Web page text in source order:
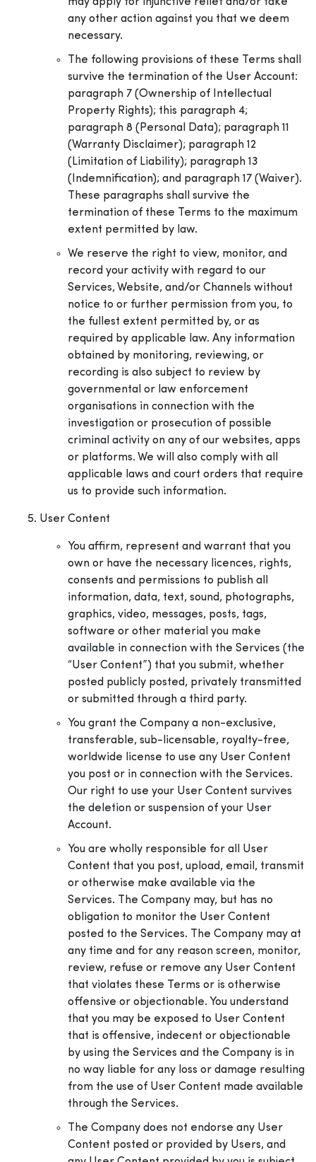
any other action against you that we deem
necessary.
The following provisions of these Terms shall
survive the termination of the User Account:
paragraph 7 (Ownership of Intellectual
Property Rights); this paragraph 4;
paragraph 8 (Personal Data); paragraph 11
(Warranty Disclaimer); paragraph 12
(Limitation of Liability); paragraph 13
(Indemnification); and paragraph 17 (Waiver).
These paragraphs shall survive the
termination of these Terms to the maximum
extent permitted by law.
We reserve the right to view, monitor, and
record your activity with regard to our
Services, Website, and/or Channels without
notice to or further permission from you, to
the fullest extent permitted by, or as
required by applicable law. Any information
obtained by monitoring, reviewing, or
recording is also subject to review by
governmental or law enforcement
organisations in connection with the
investigation or prosecution of possible
criminal activity on any of our websites, apps
or platforms. We will also comply with all
applicable laws and court orders that require
us to provide such information.
User Content
You affirm, represent and warrant that you
own or have the necessary licences, rights,
consents and permissions to publish all
information, data, text, sound, photographs,
graphics, video, messages, posts, tags,
software or other material you make
available in connection with the Services (the
“User Content”) that you submit, whether
posted publicly posted, privately transmitted
or submitted through a third party.
You grant the Company a non-exclusive,
transferable, sub-licensable, royalty-free,
worldwide license to use any User Content
you post or in connection with the Services.
Our right to use your User Content survives
the deletion or suspension of your User
Account.
You are wholly responsible for all User
Content that you post, upload, email, transmit
or otherwise make available via the
Services. The Company may, but has no
obligation to monitor the User Content
posted to the Services. The Company may at
any time and for any reason screen, monitor,
review, refuse or remove any User Content
that violates these Terms or is otherwise
offensive or objectionable. You understand
that you may be exposed to User Content
that is offensive, indecent or objectionable
by using the Services and the Company is in
no way liable for any loss or damage resulting
from the use of User Content made available
through the Services.
The Company does not endorse any User
Content posted or provided by Users, and